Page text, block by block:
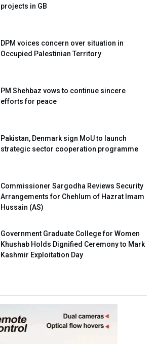
projects in GB
DPM voices concern over situation in
Occupied Palestinian Territory
PM Shehbaz vows to continue sincere
efforts for peace
Pakistan, Denmark sign MoU to launch
strategic sector cooperation programme
Commissioner Sargodha Reviews Security
Arrangements for Chehlum of Hazrat Imam
Hussain (AS)
Government Graduate College for Women
Khushab Holds Dignified Ceremony to Mark
Kashmir Exploitation Day